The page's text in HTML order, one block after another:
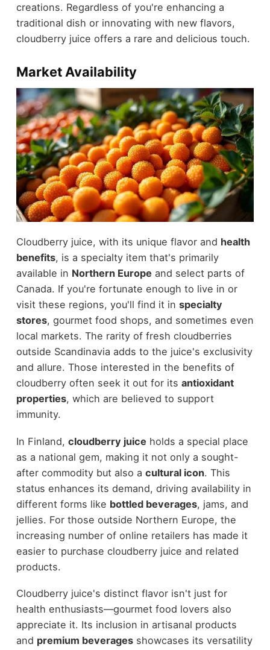
creations. Regardless of you're enhancing a
traditional dish or innovating with new flavors,
cloudberry juice offers a rare and delicious touch.
Market Availability
Cloudberry juice, with its unique flavor and health
benefits, is a specialty item that's primarily
available in Northern Europe and select parts of
Canada. If you're fortunate enough to live in or
visit these regions, you'll find it in specialty
stores, gourmet food shops, and sometimes even
local markets. The rarity of fresh cloudberries
outside Scandinavia adds to the juice's exclusivity
and allure. Those interested in the benefits of
cloudberry often seek it out for its antioxidant
properties, which are believed to support
immunity.
In Finland, cloudberry juice holds a special place
as a national gem, making it not only a sought-
after commodity but also a cultural icon. This
status enhances its demand, driving availability in
different forms like bottled beverages, jams, and
jellies. For those outside Northern Europe, the
increasing number of online retailers has made it
easier to purchase cloudberry juice and related
products.
Cloudberry juice's distinct flavor isn't just for
health enthusiasts—gourmet food lovers also
appreciate it. Its inclusion in artisanal products
and premium beveragesshowcases its versatility